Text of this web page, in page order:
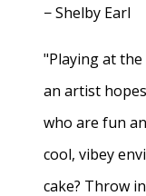
− Shelby Earl
"Playing at
an artist
who are fun
cool, vibey
cake? Throw